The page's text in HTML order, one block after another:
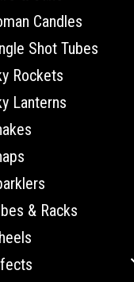
Candles
Shot Tubes
Rockets
Lanterns
& Racks